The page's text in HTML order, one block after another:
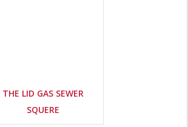
THE LID GAS SEWER
SQUERE